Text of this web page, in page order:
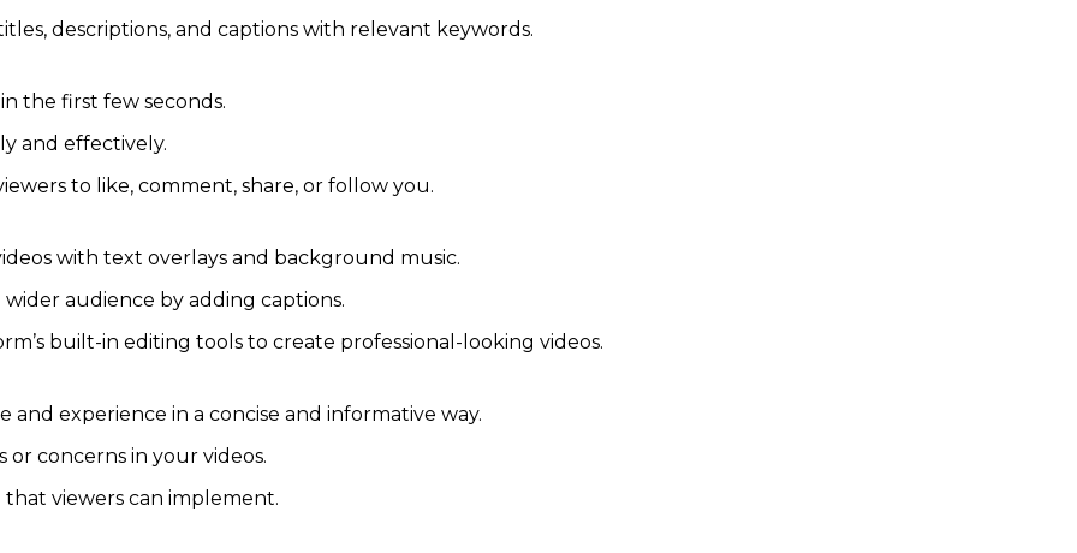
descriptions, and captions with relevant keywords.
the first few seconds.
and effectively.
to like, comment, share, or follow you.
with text overlays and background music.
audience by adding captions.
built-in editing tools to create professional-looking videos.
experience in a concise and informative way.
concerns in your videos.
viewers can implement.